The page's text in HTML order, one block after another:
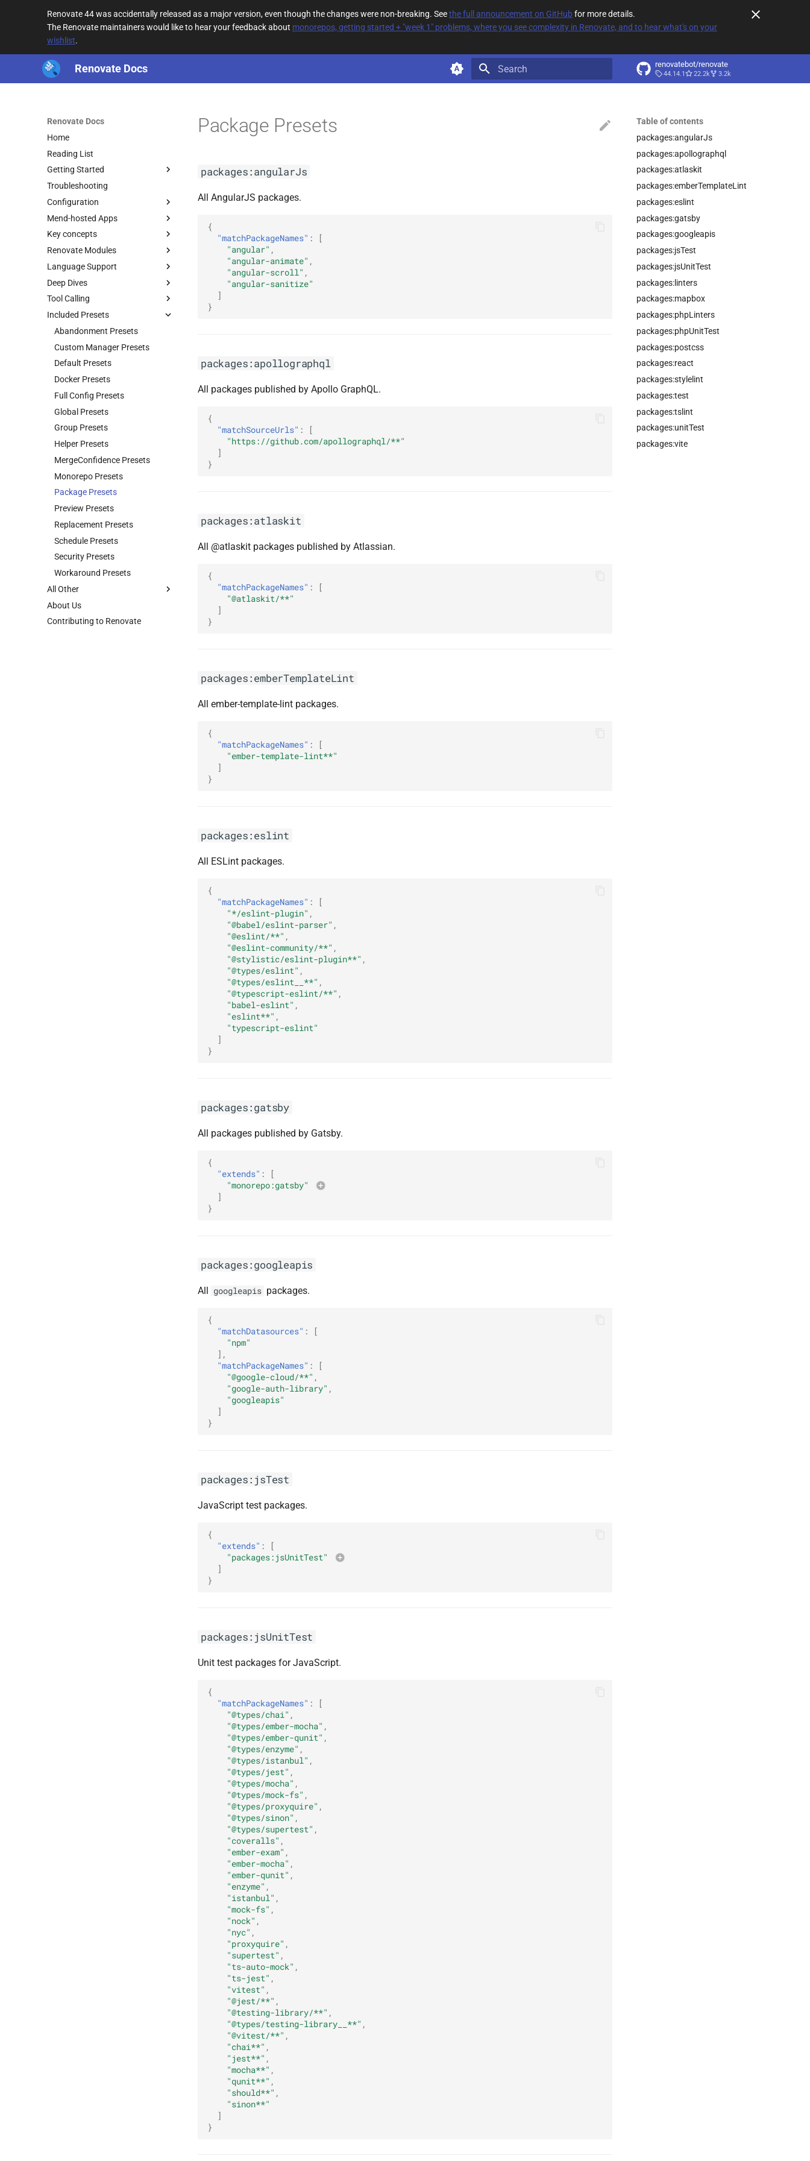
Renovate 44 was accidentally released as a major version, even though the changes were non-breaking. Seethe full announcement on GitHubfor more details.
The Renovate maintainers would like to hear your feedback about monorepos, getting started + "week 1" problems, where you see complexity in Renovate, and to hear what's on your
wishlist.
Renovate Docs renovatebot/renovate
44.14.1 22.2k 3.2k
Renovate Docs
Home
Reading List
Getting Started
Troubleshooting
Configuration
Mend-hosted Apps
Key concepts
Renovate Modules
Language Support
Deep Dives
Tool Calling
Included Presets
Abandonment Presets
Custom Manager Presets
Default Presets
Docker Presets
Full Config Presets
Global Presets
Group Presets
Helper Presets
MergeConfidence Presets
Monorepo Presets
Package Presets
Preview Presets
Replacement Presets
Schedule Presets
Security Presets
Workaround Presets
All Other
About Us
Contributing to Renovate
Table of contents
packages:angularJs
packages:apollographql
packages:atlaskit
packages:emberTemplateLint
packages:eslint
packages:gatsby
packages:googleapis
packages:jsTest
packages:jsUnitTest
packages:linters
packages:mapbox
packages:phpLinters
packages:phpUnitTest
packages:postcss
packages:react
packages:stylelint
packages:test
packages:tslint
packages:unitTest
packages:vite
Package Presets
packages:angularJs
All AngularJS packages.
{
"matchPackageNames" :
[
"angular" ,
"angular-animate" ,
"angular-scroll" ,
"angular-sanitize"
]
}
packages:apollographql
All packages published by Apollo GraphQL.
{
"matchSourceUrls" :
[
"https://github.com/apollographql/**"
]
}
packages:atlaskit
All @atlaskit packages published by Atlassian.
{
"matchPackageNames" :
[
"@atlaskit/**"
]
}
packages:emberTemplateLint
All ember-template-lint packages.
{
"matchPackageNames" :
[
"ember-template-lint**"
]
}
packages:eslint
All ESLint packages.
{
"matchPackageNames" :
[
"*/eslint-plugin" ,
"@babel/eslint-parser" ,
"@eslint/**" ,
"@eslint-community/**" ,
"@stylistic/eslint-plugin**" ,
"@types/eslint" ,
"@types/eslint__**" ,
"@typescript-eslint/**" ,
"babel-eslint" ,
"eslint**" ,
"typescript-eslint"
]
}
packages:gatsby
All packages published by Gatsby.
{
"extends" :
[
"monorepo:gatsby"
]
}
packages:googleapis
All googleapis packages.
{
"matchDatasources" :
[
"npm"
],
"matchPackageNames" :
[
"@google-cloud/**" ,
"google-auth-library" ,
"googleapis"
]
}
packages:jsTest
JavaScript test packages.
{
"extends" :
[
"packages:jsUnitTest"
]
}
packages:jsUnitTest
Unit test packages for JavaScript.
{
"matchPackageNames" :
[
"@types/chai" ,
"@types/ember-mocha" ,
"@types/ember-qunit" ,
"@types/enzyme" ,
"@types/istanbul" ,
"@types/jest" ,
"@types/mocha" ,
"@types/mock-fs" ,
"@types/proxyquire" ,
"@types/sinon" ,
"@types/supertest" ,
"coveralls" ,
"ember-exam" ,
"ember-mocha" ,
"ember-qunit" ,
"enzyme" ,
"istanbul" ,
"mock-fs" ,
"nock" ,
"nyc" ,
"proxyquire" ,
"supertest" ,
"ts-auto-mock" ,
"ts-jest" ,
"vitest" ,
"@jest/**" ,
"@testing-library/**" ,
"@types/testing-library__**" ,
"@vitest/**" ,
"chai**" ,
"jest**" ,
"mocha**" ,
"qunit**" ,
"should**" ,
"sinon**"
]
}